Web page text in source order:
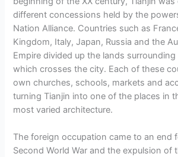
different concessions held by the
Nation Alliance. Countries such as
Kingdom, Italy, Japan, Russia and the
Empire divided up the lands surrounding
which crosses the city. Each of these
own churches, schools, markets and
turning Tianjin into one of the places in
most varied architecture.
The foreign occupation came to an end
Second World War and the expulsion of